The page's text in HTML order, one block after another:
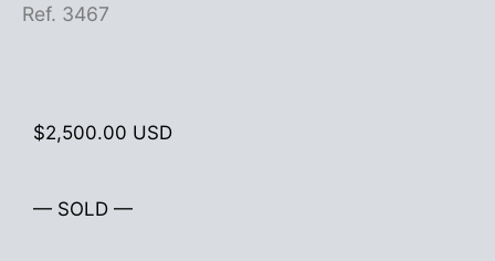
Ref. 3467
$2,500.00 USD
— SOLD —